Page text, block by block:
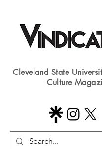
Cleveland State
Culture